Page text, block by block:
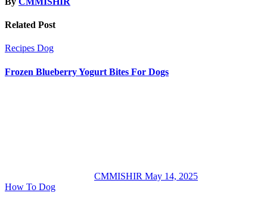
Related Post
Recipes Dog
Frozen Blueberry Yogurt Bites For Dogs
CMMISHIR May 14, 2025
How To Dog